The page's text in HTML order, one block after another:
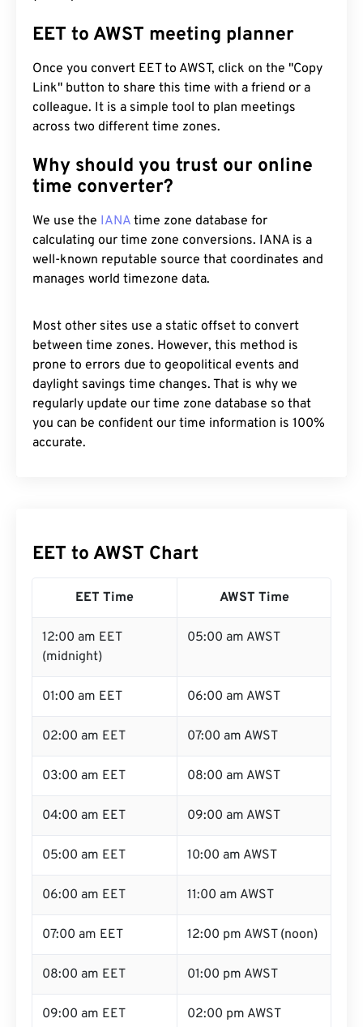
EET to AWST meeting planner
Once you convert EET to AWST, click on the "Copy
Link" button to share this time with a friend or a
colleague. It is a simple tool to plan meetings
across two different time zones.
Why should you trust our online
time converter?
We use the IANA time zone database for
calculating our time zone conversions. IANA is a
well-known reputable source that coordinates and
manages world timezone data.
Most other sites use a static offset to convert
between time zones. However, this method is
prone to errors due to geopolitical events and
daylight savings time changes. That is why we
regularly update our time zone database so that
you can be confident our time information is 100%
accurate.
EET to AWST Chart
EET Time AWST Time
12:00 am EET
(midnight)
05:00 am AWST
01:00 am EET 06:00 am AWST
02:00 am EET 07:00 am AWST
03:00 am EET 08:00 am AWST
04:00 am EET 09:00 am AWST
05:00 am EET 10:00 am AWST
06:00 am EET 11:00 am AWST
07:00 am EET 12:00 pm AWST (noon)
08:00 am EET 01:00 pm AWST
09:00 am EET 02:00 pm AWST